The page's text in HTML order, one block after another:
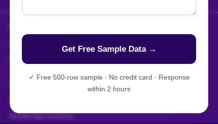
✓ Free 500-row sample · No credit card · Response
within 2 hours
Managed Data API
Mobile App Scraping